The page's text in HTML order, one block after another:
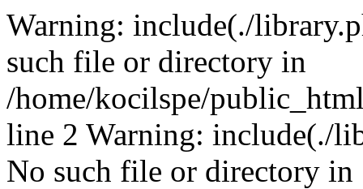
Warning: include(./
such file or directory in
/home/kocilspe/
line 2 Warning: include(./
No such file or directory in